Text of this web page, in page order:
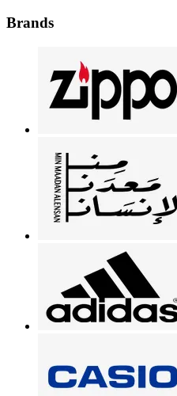
Brands